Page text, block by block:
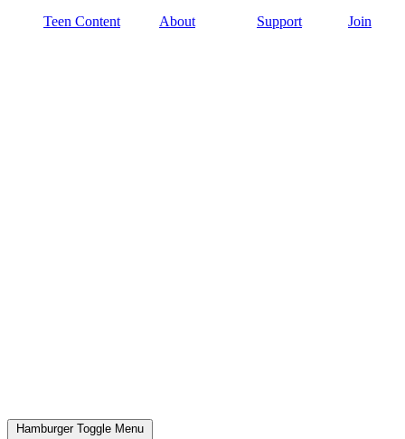
Teen Content About Support Join
Hamburger Toggle Menu